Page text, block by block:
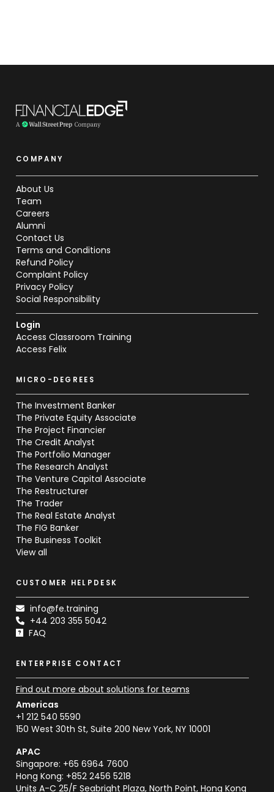
COMPANY
About Us
Team
Careers
Alumni
Contact Us
Terms and Conditions
Refund Policy
Complaint Policy
Privacy Policy
Social Responsibility
Login
Access Classroom Training
Access Felix
MICRO-DEGREES
The Investment Banker
The Private Equity Associate
The Project Financier
The Credit Analyst
The Portfolio Manager
The Research Analyst
The Venture Capital Associate
The Restructurer
The Trader
The Real Estate Analyst
The FIG Banker
The Business Toolkit
View all
CUSTOMER HELPDESK
info@fe.training
+44 203 355 5042
FAQ
ENTERPRISE CONTACT
Find out more about solutions for teams
Americas
+1 212 540 5590
150 West 30th St, Suite 200 New York, NY 10001
APAC
Singapore: +65 6964 7600
Hong Kong: +852 2456 5218
Units A-C 25/F Seabright Plaza, North Point, Hong Kong